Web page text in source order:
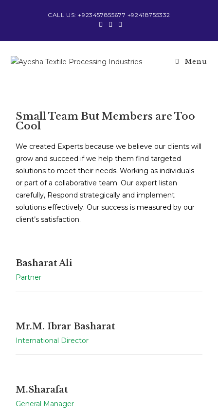
CALL US: +923457855677 +92418755332
Menu
Small Team But Members are Too
Cool
We created Experts because we believe our clients will
grow and succeed if we help them find targeted
solutions to meet their needs. Working as individuals
or part of a collaborative team. Our expert listen
carefully, Respond strategically and implement
solutions effectively. Our success is measured by our
client’s satisfaction.
Basharat Ali
Partner
Mr.M. Ibrar Basharat
International Director
M.Sharafat
General Manager